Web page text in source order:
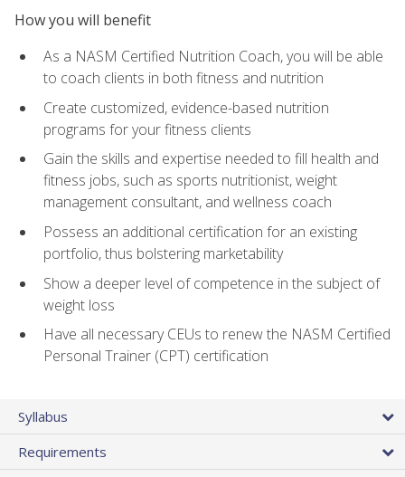
How you will benefit
As a NASM Certified Nutrition Coach, you will be able
to coach clients in both fitness and nutrition
Create customized, evidence-based nutrition
programs for your fitness clients
Gain the skills and expertise needed to fill health and
fitness jobs, such as sports nutritionist, weight
management consultant, and wellness coach
Possess an additional certification for an existing
portfolio, thus bolstering marketability
Show a deeper level of competence in the subject of
weight loss
Have all necessary CEUs to renew the NASM Certified
Personal Trainer (CPT) certification
Syllabus
Requirements